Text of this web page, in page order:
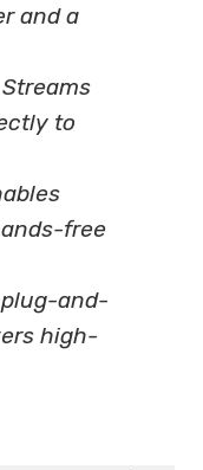
and a
to
free
plug-and-
high-